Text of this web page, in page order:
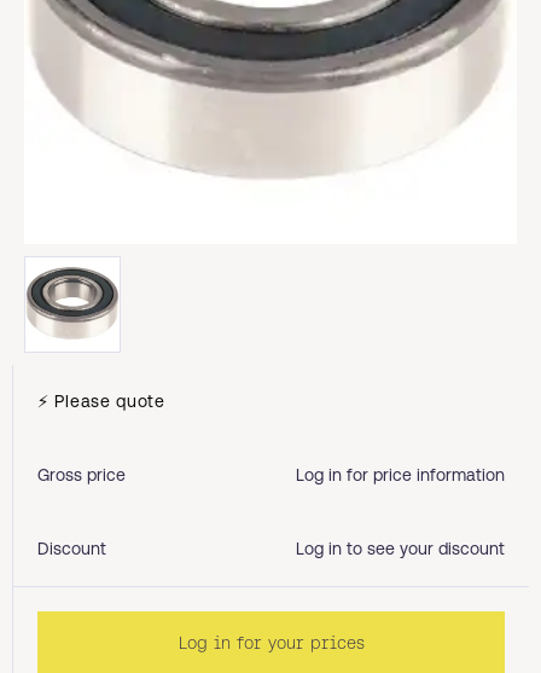
⚡ Please quote
Gross price Log in for price information
Discount Log in to see your discount
Log in for your prices